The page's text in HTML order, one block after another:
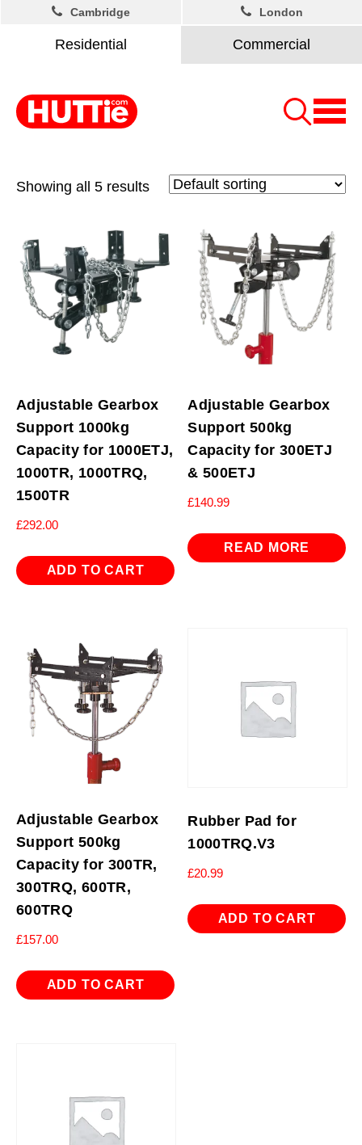
Residential Commercial
Cambridge London
Showing all 5 results
Adjustable Gearbox
Support 1000kg
Capacity for 1000ETJ,
1000TR, 1000TRQ,
1500TR
£292.00
ADD TO CART
Adjustable Gearbox
Support 500kg
Capacity for 300ETJ
& 500ETJ
£140.99
READ MORE
Adjustable Gearbox
Support 500kg
Capacity for 300TR,
300TRQ, 600TR,
600TRQ
£157.00
ADD TO CART
Rubber Pad for
1000TRQ.V3
£20.99
ADD TO CART